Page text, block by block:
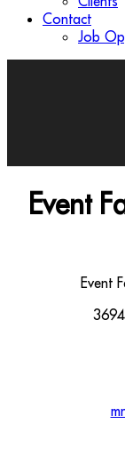
Contact
Job
Event
Event